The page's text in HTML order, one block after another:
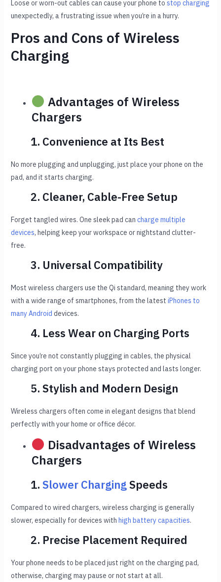
Loose or worn-out cables can cause your phone tostop charging
unexpectedly, a frustrating issue when you’re in a hurry.
Pros and Cons of Wireless
Charging
Advantages of Wireless
Chargers
1. Convenience at Its Best
No more plugging and unplugging, just place your phone on the
pad, and it starts charging.
2. Cleaner, Cable-Free Setup
Forget tangled wires. One sleek pad cancharge multiple
devices, helping keep your workspace or nightstand clutter-
free.
3. Universal Compatibility
Most wireless chargers use the Qi standard, meaning they work
with a wide range of smartphones, from the latestiPhones to
many Androiddevices.
4. Less Wear on Charging Ports
Since you’re not constantly plugging in cables, the physical
charging port on your phone stays protected and lasts longer.
5. Stylish and Modern Design
Wireless chargers often come in elegant designs that blend
perfectly with your home or office décor.
Disadvantages of Wireless
Chargers
1.Slower ChargingSpeeds
Compared to wired chargers, wireless charging is generally
slower, especially for devices withhigh battery capacities.
2. Precise Placement Required
Your phone needs to be placed just right on the charging pad,
otherwise, charging may pause or not start at all.